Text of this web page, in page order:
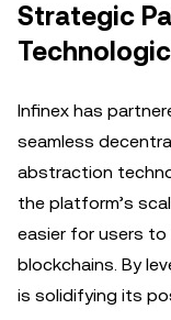
Strategic
Infinex has
seamless
abstraction
the platform’s
easier for users
blockchains. By
is solidifying its